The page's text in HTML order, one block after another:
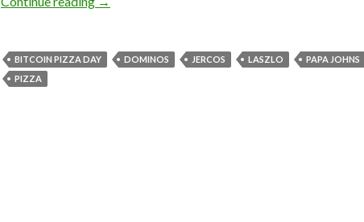
BITCOIN PIZZA DAY DOMINOS JERCOS LASZLO
PAPA JOHNS
PIZZA